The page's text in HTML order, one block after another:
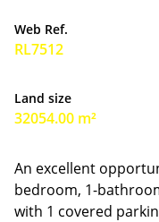
Web Ref.
RL7512
Land size
32054.00 m²
An excellent
bedroom, 1-
with 1 covered